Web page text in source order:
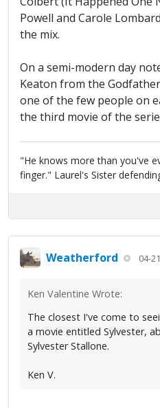
Powell and Carole
the mix.
On a semi-modern day
Keaton from the
one of the few people on
the third movie of the
"He knows more than you've
finger." Laurel's Sister
Weatherford 04-
Ken Valentine Wrote:
The closest I've come to
a movie entitled Sylvester,
Sylvester Stallone.
Ken V.